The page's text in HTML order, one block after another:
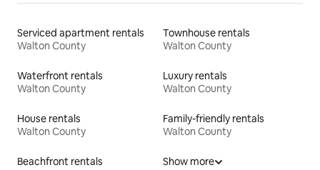
Serviced apartment rentals
Walton County
Townhouse rentals
Walton County
Waterfront rentals
Walton County
Luxury rentals
Walton County
House rentals
Walton County
Family-friendly rentals
Walton County
Beachfront rentals
Show more